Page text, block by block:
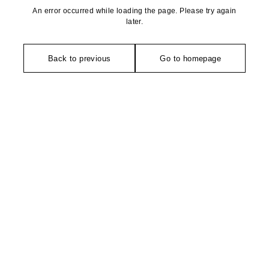
An error occurred while loading the page. Please try again
later.
Back to previous Go to homepage